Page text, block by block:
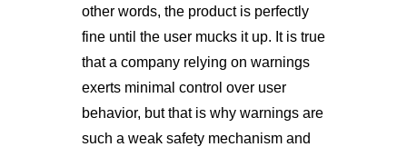
other words, the product is perfectly
fine until the user mucks it up. It is true
that a company relying on warnings
exerts minimal control over user
behavior, but that is why warnings are
such a weak safety mechanism and